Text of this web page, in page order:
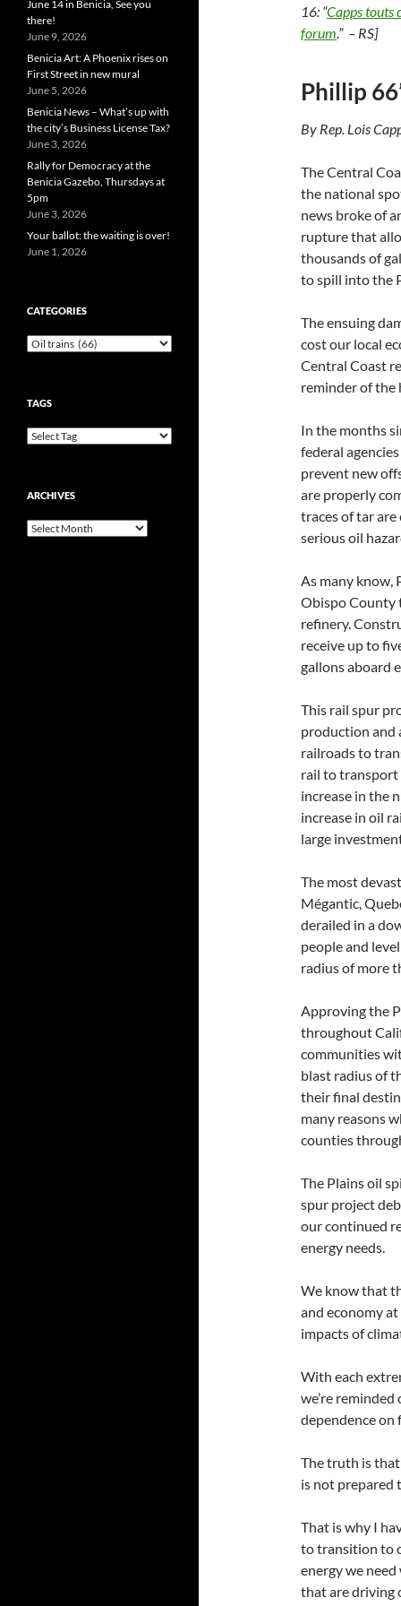
16: “Capps touts
forum.” – RS]
Phillip
By Rep. Lois
The Central
the national
news broke of
rupture that
thousands of
to spill into the
The ensuing
cost our local
Central Coast
reminder of the
In the months
federal
prevent new
are properly
traces of tar are
serious oil
As many know,
Obispo County
refinery.
receive up to
gallons aboard
This rail spur
production and
railroads to
rail to transport
increase in the
increase in oil
large
The most
Mégantic,
derailed in a
people and
radius of more
Approving the
throughout
communities
blast radius of
their final
many reasons
counties
The Plains oil
spur project
our continued
energy needs.
We know that
and economy
impacts of
With each
we’re
dependence on
The truth is
is not prepared
That is why I
to transition to
energy we
that are driving
June 14 in Benicia, See you
there!
June 9, 2026
Benicia Art: A Phoenix rises on
First Street in new mural
June 5, 2026
Benicia News – What’s up with
the city’s Business License Tax?
June 3, 2026
Rally for Democracy at the
Benicia Gazebo, Thursdays at
5pm
June 3, 2026
Your ballot: the waiting is over!
June 1, 2026
CATEGORIES
Categories
TAGS
ARCHIVES
Archives